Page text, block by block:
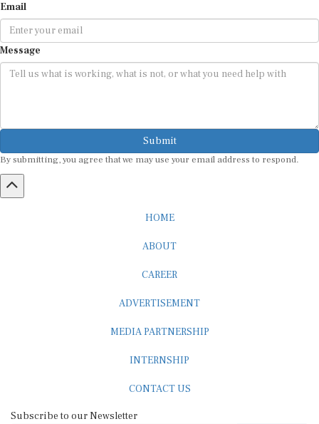
Email
Message
Submit
By submitting, you agree that we may use your email address to respond.
HOME
ABOUT
CAREER
ADVERTISEMENT
MEDIA PARTNERSHIP
INTERNSHIP
CONTACT US
Subscribe to our Newsletter